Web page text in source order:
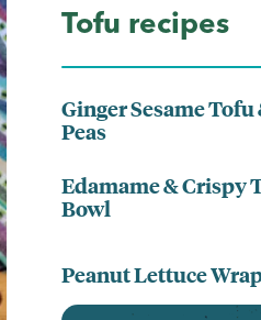
Tofu recipes
Ginger Sesame Tofu
Peas
Edamame & Crispy
Bowl
Peanut Lettuce